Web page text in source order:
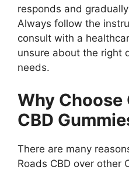
responds and
Always follow the
consult with a
unsure about the right
needs.
Why Choose
CBD
There are many
Roads CBD over other